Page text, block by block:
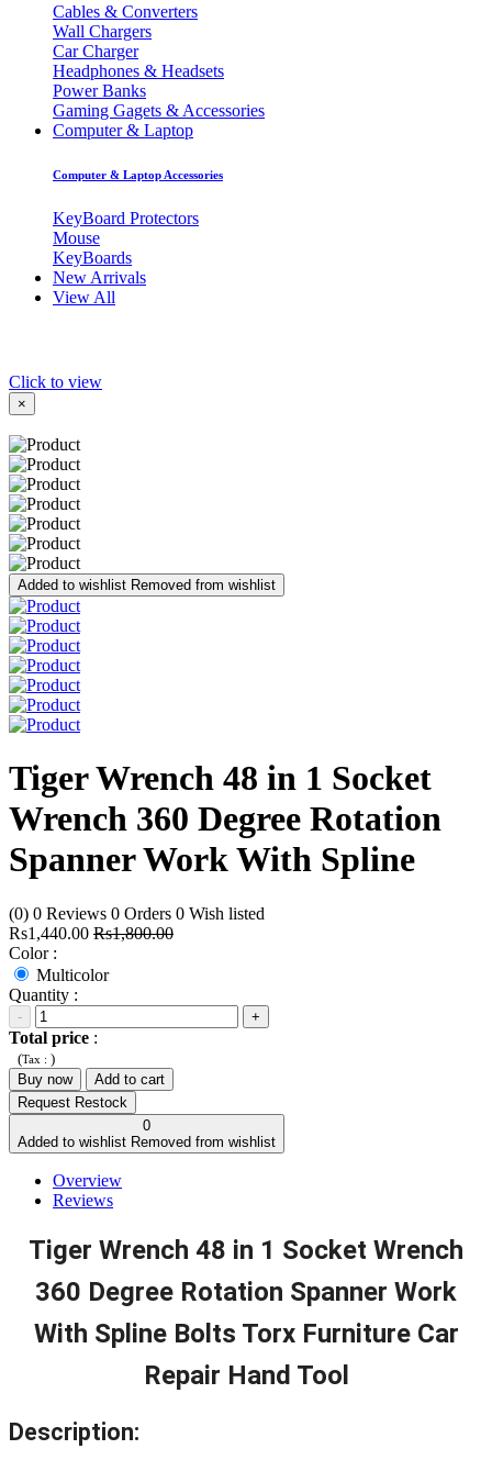
Cables & Converters
Wall Chargers
Car Charger
Headphones & Headsets
Power Banks
Gaming Gagets & Accessories
Computer & Laptop
Computer & Laptop Accessories
KeyBoard Protectors
Mouse
KeyBoards
New Arrivals
View All
Click to view
×
Added to wishlist Removed from wishlist
Tiger Wrench 48 in 1 Socket
Wrench 360 Degree Rotation
Spanner Work With Spline
(0) 0 Reviews 0 Orders 0 Wish listed
Rs1,440.00 Rs1,800.00
Color :
Multicolor
Quantity :
- +
Total price :
(Tax : )
Buy now
Add to cart
Request Restock
0
Added to wishlist Removed from wishlist
Overview
Reviews
Tiger Wrench 48 in 1 Socket Wrench
360 Degree Rotation Spanner Work
With Spline Bolts Torx Furniture Car
Repair Hand Tool
Description: